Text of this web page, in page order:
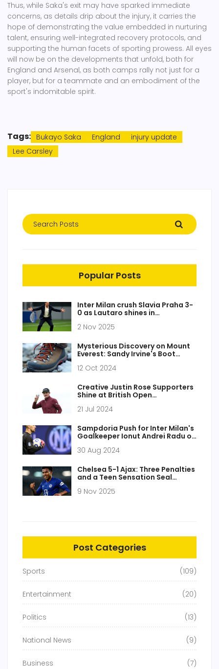
Thus, while Saka's exit may have sparked immediate
concerns, as details drip about the injury, it carries the
hope of demonstrating the value embedded in nurturing
talent, ensuring well-integrated recovery protocols, and
supporting the human facets of sporting prowess. All eyes
will now be on the developments that unfold, both for
England and Arsenal, as both camps rally not just for a
player, but for a teammate and an embodiment of the
sport's indomitable spirit.
Tags: Bukayo Saka England
injury update
Lee Carsley
Popular Posts
Inter Milan crush Slavia Praha 3-
0 as Lautaro shines in
2 Nov 2025
Mysterious Discovery on Mount
Everest: Sandy Irvine's Boot
12 Oct 2024
Creative Justin Rose Supporters
Shine at British Open
21 Jul 2024
Sampdoria Push for Inter Milan's
Goalkeeper Ionut Andrei Radu on
30 Aug 2024
Chelsea 5-1 Ajax: Three Penalties
and a Teen Sensation Seal
9 Nov 2025
Post Categories
Sports (109)
Entertainment (20)
Politics (13)
National News (9)
Business (7)